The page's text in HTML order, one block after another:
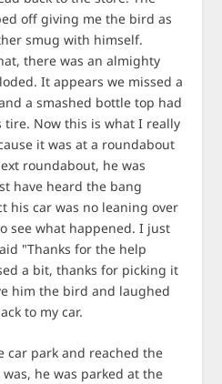
off giving me the bird as
smug with himself.
there was an almighty
It appears we missed a
a smashed bottle top had
Now this is what I really
it was at a roundabout
roundabout, he was
have heard the bang
his car was no leaning over
see what happened. I just
"Thanks for the help
a bit, thanks for picking it
him the bird and laughed
to my car.
car park and reached the
he was parked at the